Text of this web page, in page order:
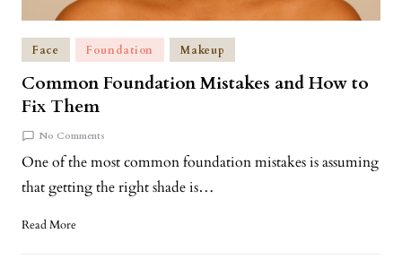
Face Foundation Makeup
Common Foundation Mistakes and How to
Fix Them
No Comments
One of the most common foundation mistakes is assuming
that getting the right shade is…
Read More